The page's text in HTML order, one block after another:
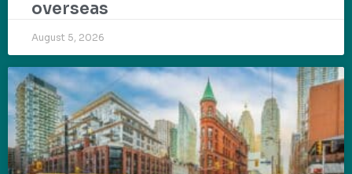
overseas
August 5, 2026